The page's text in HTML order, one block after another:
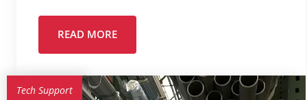
READ MORE
Tech Support